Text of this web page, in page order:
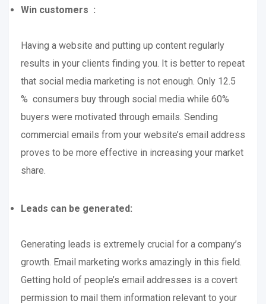
Win customers :
Having a website and putting up content regularly
results in your clients finding you. It is better to repeat
that social media marketing is not enough. Only 12.5
% consumers buy through social media while 60%
buyers were motivated through emails. Sending
commercial emails from your website’s email address
proves to be more effective in increasing your market
share.
Leads can be generated:
Generating leads is extremely crucial for a company’s
growth. Email marketing works amazingly in this field.
Getting hold of people’s email addresses is a covert
permission to mail them information relevant to your